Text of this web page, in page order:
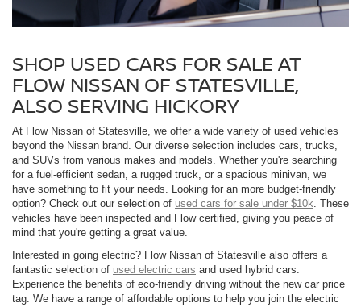
SHOP USED CARS FOR SALE AT
FLOW NISSAN OF STATESVILLE,
ALSO SERVING HICKORY
At Flow Nissan of Statesville, we offer a wide variety of used vehicles
beyond the Nissan brand. Our diverse selection includes cars, trucks,
and SUVs from various makes and models. Whether you're searching
for a fuel-efficient sedan, a rugged truck, or a spacious minivan, we
have something to fit your needs. Looking for an more budget-friendly
option? Check out our selection of used cars for sale under $10k. These
vehicles have been inspected and Flow certified, giving you peace of
mind that you're getting a great value.
Interested in going electric? Flow Nissan of Statesville also offers a
fantastic selection of used electric cars and used hybrid cars.
Experience the benefits of eco-friendly driving without the new car price
tag. We have a range of affordable options to help you join the electric